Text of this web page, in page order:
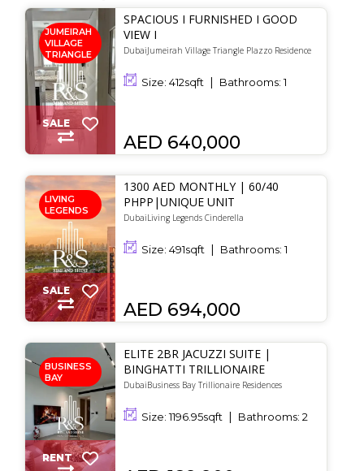
JUMEIRAH
VILLAGE
TRIANGLE
SALE
SPACIOUS I FURNISHED I GOOD
VIEW I
DubaiJumeirah Village Triangle Plazzo Residence
Size: 412sqft Bathrooms: 1
AED 640,000
LIVING
LEGENDS
SALE
1300 AED MONTHLY | 60/40
PHPP|UNIQUE UNIT
DubaiLiving Legends Cinderella
Size: 491sqft Bathrooms: 1
AED 694,000
BUSINESS
BAY
RENT
ELITE 2BR JACUZZI SUITE |
BINGHATTI TRILLIONAIRE
DubaiBusiness Bay Trillionaire Residences
Size: 1196.95sqft Bathrooms: 2